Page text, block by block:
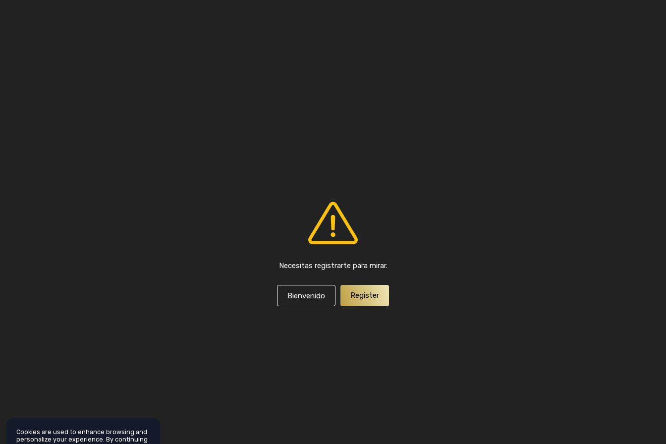
Necesitas registrarte para mirar.
Bienvenido Register
Cookies are used to enhance browsing and
personalize your experience. By continuing